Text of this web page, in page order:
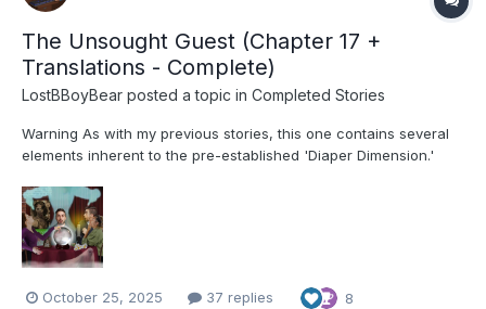
The Unsought Guest (Chapter 17 +
Translations - Complete)
LostBBoyBear posted a topic in Completed Stories
Warning As with my previous stories, this one contains several
elements inherent to the pre-established 'Diaper Dimension.'
their intended purpose Non-consensual mental regression
through various means (Including p...
October 25, 2025 37 replies 8